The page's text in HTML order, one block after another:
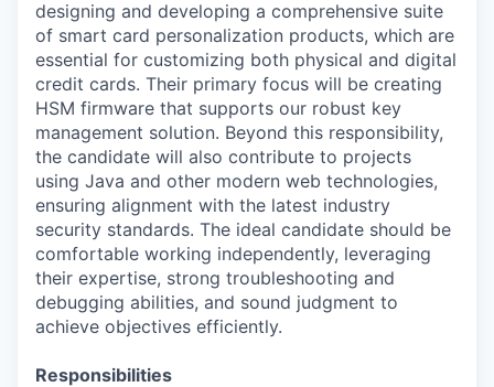
designing and developing a comprehensive suite
of smart card personalization products, which are
essential for customizing both physical and digital
credit cards. Their primary focus will be creating
HSM firmware that supports our robust key
management solution. Beyond this responsibility,
the candidate will also contribute to projects
using Java and other modern web technologies,
ensuring alignment with the latest industry
security standards. The ideal candidate should be
comfortable working independently, leveraging
their expertise, strong troubleshooting and
debugging abilities, and sound judgment to
achieve objectives efficiently.
Responsibilities